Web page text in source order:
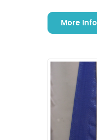
More Info